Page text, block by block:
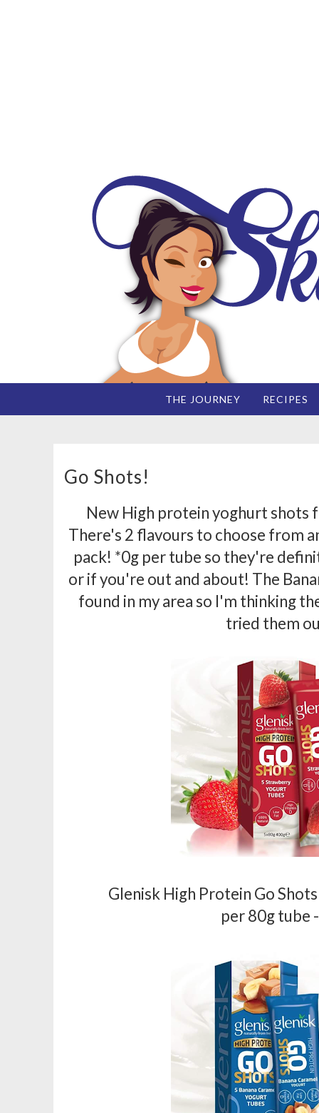
THE JOURNEY RECIPES
Go Shots!
New High protein yoghurt shots
There's 2 flavours to choose from
pack! *0g per tube so they're
or if you're out and about! The
found in my area so I'm thinking
tried them
Glenisk High Protein Go
per 80g tube